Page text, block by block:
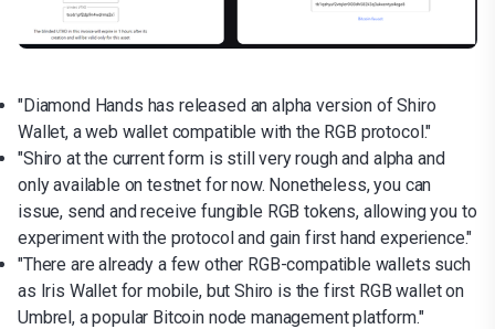
"Diamond Hands has released an alpha version of Shiro
Wallet, a web wallet compatible with the RGB protocol."
"Shiro at the current form is still very rough and alpha and
only available on testnet for now. Nonetheless, you can
issue, send and receive fungible RGB tokens, allowing you to
experiment with the protocol and gain first hand experience."
"There are already a few other RGB-compatible wallets such
as Iris Wallet for mobile, but Shiro is the first RGB wallet on
Umbrel, a popular Bitcoin node management platform."